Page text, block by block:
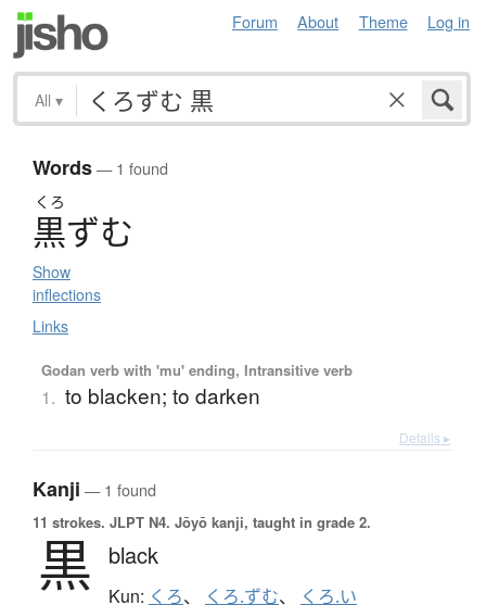
Forum About Theme Log in
All ▾
Words— 1 found
くろ
黒ずむ
Show
inflections
Links
Godan verb with 'mu' ending, Intransitive verb
1. to blacken; to darken
Details ▸
Kanji — 1 found
11 strokes. JLPT N4. Jōyō kanji, taught in grade 2.
黒 black
Kun: くろ、 くろ.ずむ、 くろ.い